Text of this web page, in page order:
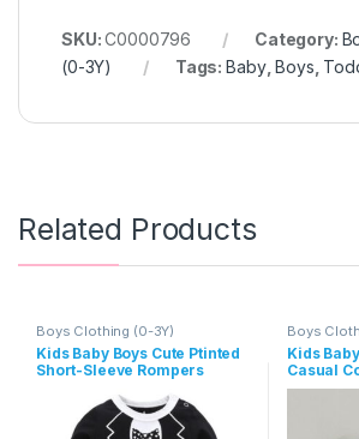
SKU:C0000796 Category:
(0-3Y)
Tags:Baby,Boys,
Related Products
Boys Clothing (0-3Y)
Kids Baby Boys Cute Ptinted
Short-Sleeve Rompers
Boys
Kids
Casual
Sleeve